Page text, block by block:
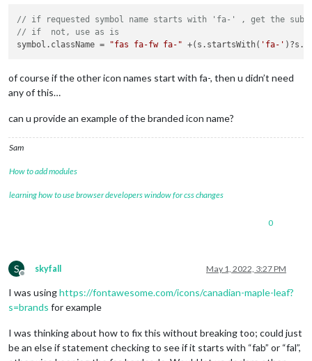
// if requested symbol name starts with 'fa-' , get the
// if  not, use as is
symbol.className =
"fas fa-fw fa-" +(s.startsWith( 'fa-'
of course if the other icon names start with fa-, then u didn’t need
any of this…
can u provide an example of the branded icon name?
Sam
How to add modules
learning how to use browser developers window for css changes
0
S
Offline
skyfall May 1, 2022, 3:27 PM
I was usinghttps://fontawesome.com/icons/canadian-maple-leaf?
s=brands for example
I was thinking about how to fix this without breaking too; could just
be an else if statement checking to see if it starts with “fab” or “fal”,